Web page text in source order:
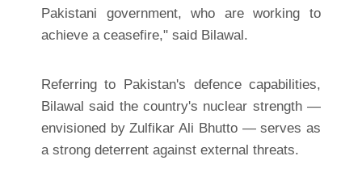
Pakistani government, who are working to
achieve a ceasefire," said Bilawal.
Referring to Pakistan's defence capabilities,
Bilawal said the country's nuclear strength —
envisioned by Zulfikar Ali Bhutto — serves as
a strong deterrent against external threats.